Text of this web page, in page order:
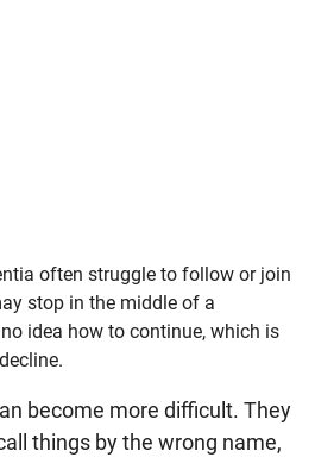
often struggle to follow or join
stop in the middle of a
idea how to continue, which is
become more difficult. They
things by the wrong name,